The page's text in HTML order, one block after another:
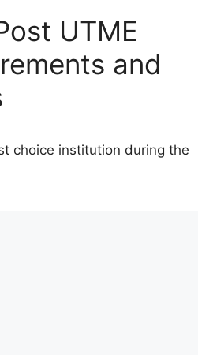
UTME
and
choice institution during the